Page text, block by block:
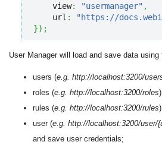
    view
: "usermanager" ,
    url
:
"https://
}) ;
User Manager will load and save data using
users (e.g. http://localhost:3200/
roles (e.g. http://localhost:3200/roles
rules (e.g. http://localhost:3200/rules
user (e.g. http://localhost:3200/user/
and save user credentials;